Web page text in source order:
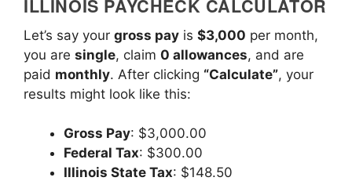
ILLINOIS PAYCHECK CALCULATOR
Let’s say your gross pay is $3,000 per month,
you are single, claim 0 allowances, and are
paid monthly. After clicking “Calculate”, your
results might look like this:
Gross Pay: $3,000.00
Federal Tax: $300.00
Illinois State Tax: $148.50